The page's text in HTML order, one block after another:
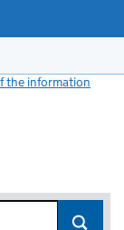
the information